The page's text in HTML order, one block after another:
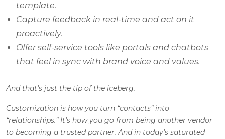
template.
Capture feedback in real-time and act on it
proactively.
Offer self-service tools like portals and chatbots
that feel in sync with brand voice and values.
And that’s just the tip of the iceberg.
Customization is how you turn “contacts” into
“relationships.” It’s how you go from being another vendor
to becoming a trusted partner. And in today’s saturated